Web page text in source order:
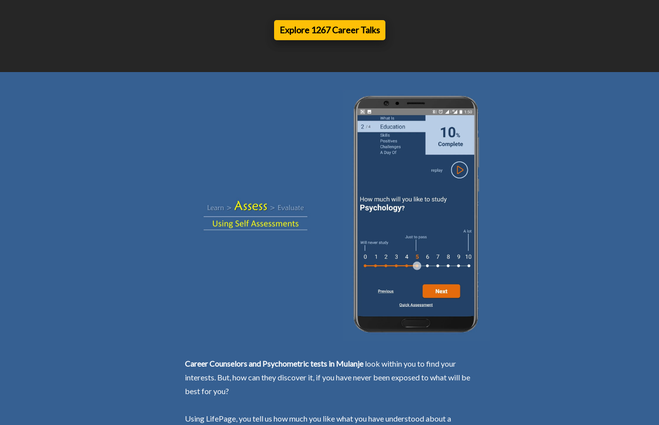
Explore 1267 Career Talks
Career Counselors and Psychometric tests in Mulanjelook within you to find your
interests. But, how can they discover it, if you have never been exposed to what will be
best for you?
Using LifePage, you tell us how much you like what you have understood about a